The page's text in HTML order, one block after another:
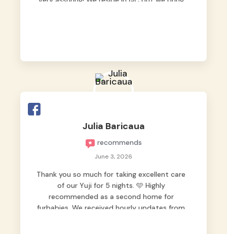
Julia Baricaua
recommends
June 3, 2026
Thank you so much for taking excellent care
of our Yuji for 5 nights. 🩵 Highly
recommended as a second home for
furbabies. We received hourly updates from